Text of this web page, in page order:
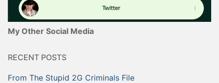
My Other Social Media
RECENT POSTS
From The Stupid 2G Criminals File